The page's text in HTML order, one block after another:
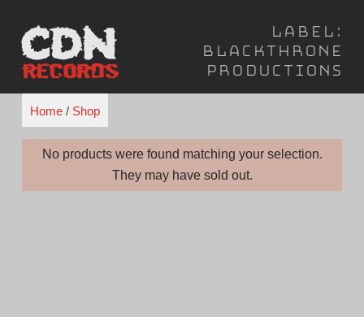
content
Label:
Blackthrone
Productions
Home/ Shop
No products were found matching your selection.
They may have sold out.